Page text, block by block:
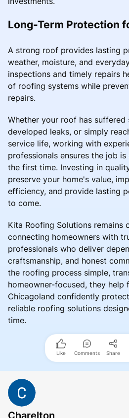
Long-Term Protection
A strong roof provides lasting
weather, moisture, and
inspections and timely repairs
of roofing systems while
repairs.
Whether your roof has suffered
developed leaks, or simply
service life, working with
professionals ensures the job
the first time. Investing in
preserve your home's value,
efficiency, and provide lasting
to come.
Kita Roofing Solutions remains
connecting homeowners with
professionals who deliver
craftsmanship, and honest
the roofing process simple,
homeowner-focused, they help
Chicagoland confidently
reliable roofing solutions
time.
Like Comments Share
Charelton